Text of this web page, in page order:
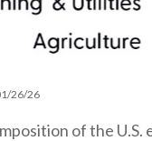
26/26
of the